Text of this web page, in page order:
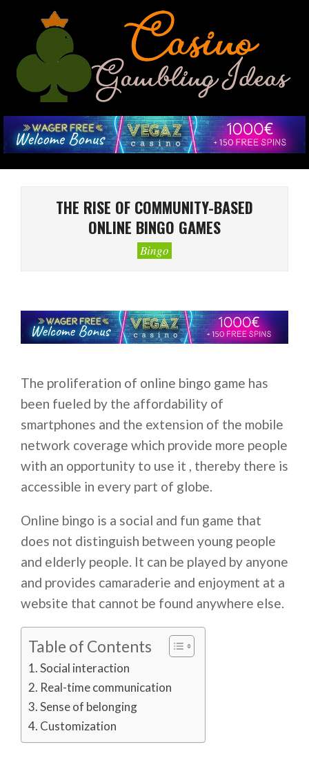
content
CASINO
GAMBLING
IDEAS
THE RISE OF COMMUNITY-BASED
ONLINE BINGO GAMES
Bingo
The proliferation of online bingo game has
been fueled by the affordability of
smartphones and the extension of the mobile
network coverage which provide more people
with an opportunity to use it , thereby there is
accessible in every part of globe.
Online bingo is a social and fun game that
does not distinguish between young people
and elderly people. It can be played by anyone
and provides camaraderie and enjoyment at a
website that cannot be found anywhere else.
Table of Contents
Social interaction
Real-time communication
Sense of belonging
Customization